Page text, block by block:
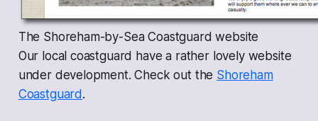
The Shoreham-by-Sea Coastguard website
Our local coastguard have a rather lovely website
under development. Check out the Shoreham
Coastguard.